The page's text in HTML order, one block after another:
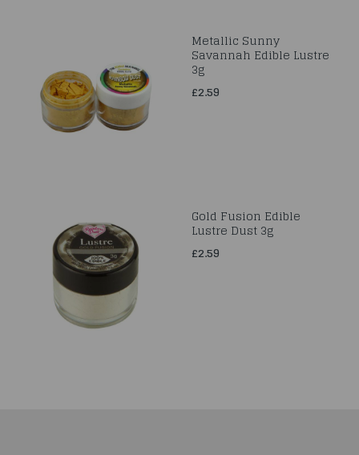
Metallic Sunny
Savannah Edible Lustre
3g
£2.59
Gold Fusion Edible
Lustre Dust 3g
£2.59